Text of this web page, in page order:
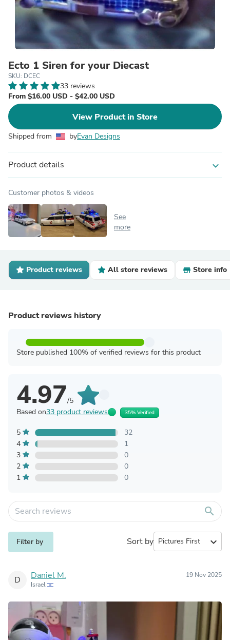
Ecto 1 Siren for your Diecast
SKU: DCEC
33 reviews
From $16.00 USD - $42.00 USD
View Product in Store
Shipped from byEvan Designs
Product details expand_more
Customer photos & videos
See
more
Product reviews All store reviews Store info
Product reviews history
Store published 100% of verified reviews for this product
4.97/5
Based on33 product reviews 35% Verified
5
32
4
1
3
0
2
0
1
0
search
Filter by Sort by expand_more
D Daniel M.
Israel
19 Nov 2025